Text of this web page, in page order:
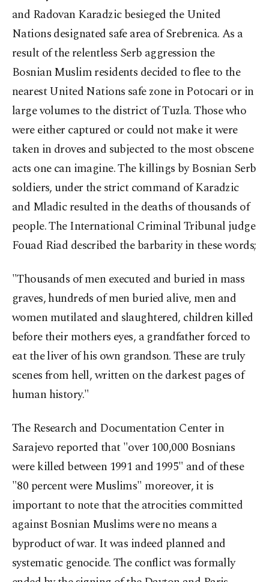
and Radovan Karadzic besieged the United
Nations designated safe area of Srebrenica. As a
result of the relentless Serb aggression the
Bosnian Muslim residents decided to flee to the
nearest United Nations safe zone in Potocari or in
large volumes to the district of Tuzla. Those who
were either captured or could not make it were
taken in droves and subjected to the most obscene
acts one can imagine. The killings by Bosnian Serb
soldiers, under the strict command of Karadzic
and Mladic resulted in the deaths of thousands of
people. The International Criminal Tribunal judge
Fouad Riad described the barbarity in these words;
"Thousands of men executed and buried in mass
graves, hundreds of men buried alive, men and
women mutilated and slaughtered, children killed
before their mothers eyes, a grandfather forced to
eat the liver of his own grandson. These are truly
scenes from hell, written on the darkest pages of
human history."
The Research and Documentation Center in
Sarajevo reported that "over 100,000 Bosnians
were killed between 1991 and 1995" and of these
"80 percent were Muslims" moreover, it is
important to note that the atrocities committed
against Bosnian Muslims were no means a
byproduct of war. It was indeed planned and
systematic genocide. The conflict was formally